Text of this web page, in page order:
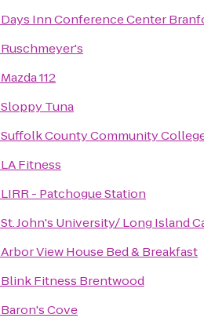
Days Inn Conference Center
Ruschmeyer's
Mazda 112
Sloppy Tuna
Suffolk County Community
LA Fitness
LIRR - Patchogue Station
St. John's University/ Long Island
Arbor View House Bed & Breakfast
Blink Fitness Brentwood
Baron's Cove